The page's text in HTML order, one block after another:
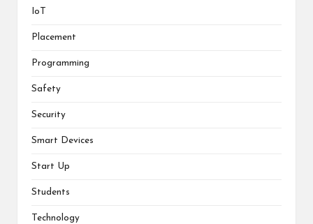
IoT
Placement
Programming
Safety
Security
Smart Devices
Start Up
Students
Technology